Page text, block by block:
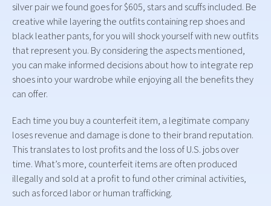
silver pair we found goes for $605, stars and scuffs included. Be
creative while layering the outfits containing rep shoes and
black leather pants, for you will shock yourself with new outfits
that represent you. By considering the aspects mentioned,
you can make informed decisions about how to integrate rep
shoes into your wardrobe while enjoying all the benefits they
can offer.
Each time you buy a counterfeit item, a legitimate company
loses revenue and damage is done to their brand reputation.
This translates to lost profits and the loss of U.S. jobs over
time. What’s more, counterfeit items are often produced
illegally and sold at a profit to fund other criminal activities,
such as forced labor or human trafficking.